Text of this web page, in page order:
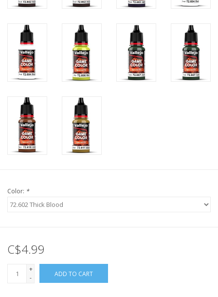
Color: *
C$4.99
+
-
ADD TO CART